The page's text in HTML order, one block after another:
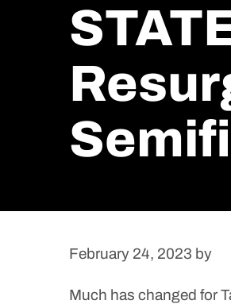
February 24, 2023 by
Much has changed for